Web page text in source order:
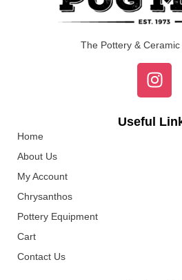
The Pottery & Ceramic
Useful
Home
About Us
My Account
Chrysanthos
Pottery Equipment
Cart
Contact Us